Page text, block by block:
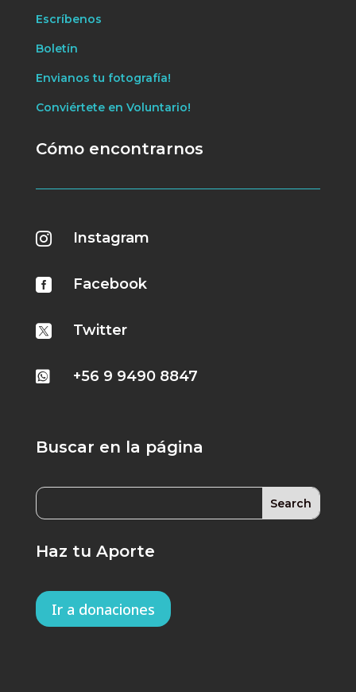
Escríbenos
Boletín
Envianos tu fotografía!
Conviértete en Voluntario!
Cómo encontrarnos
 Instagram
 Facebook
 Twitter
 +56 9 9490 8847
Buscar en la página
Haz tu Aporte
Ir a donaciones